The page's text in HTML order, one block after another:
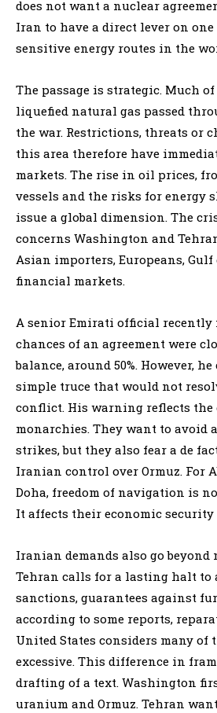
does not want a nuclear
Iran to have a direct lever on one
sensitive energy routes in the
The passage is strategic. Much
liquefied natural gas passed
the war. Restrictions, threats or
this area therefore have
markets. The rise in oil prices,
vessels and the risks for energy
issue a global dimension. The
concerns Washington and
Asian importers, Europeans,
financial markets.
A senior Emirati official recently
chances of an agreement were
balance, around 50%. However,
simple truce that would not
conflict. His warning reflects the
monarchies. They want to avoid
strikes, but they also fear a de
Iranian control over Ormuz. For
Doha, freedom of navigation is
It affects their economic security
Iranian demands also go beyond
Tehran calls for a lasting halt
sanctions, guarantees against
according to some reports,
United States considers many of
excessive. This difference in
drafting of a text. Washington
uranium and Ormuz. Tehran